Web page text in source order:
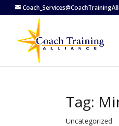
Tag:
Uncategorized